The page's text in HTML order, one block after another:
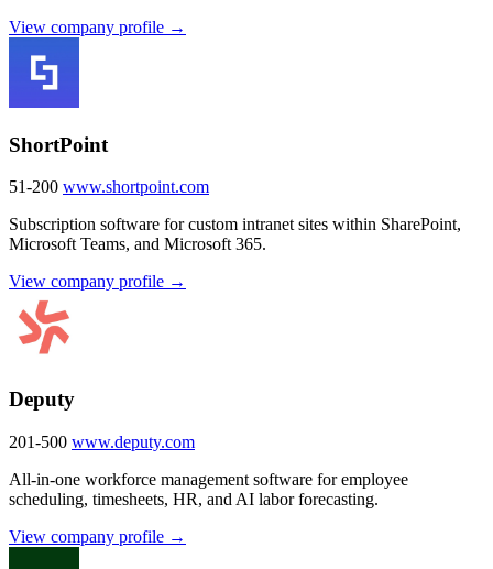
View company profile →
ShortPoint
51-200 www.shortpoint.com
Subscription software for custom intranet sites within SharePoint,
Microsoft Teams, and Microsoft 365.
View company profile →
Deputy
201-500 www.deputy.com
All-in-one workforce management software for employee
scheduling, timesheets, HR, and AI labor forecasting.
View company profile →